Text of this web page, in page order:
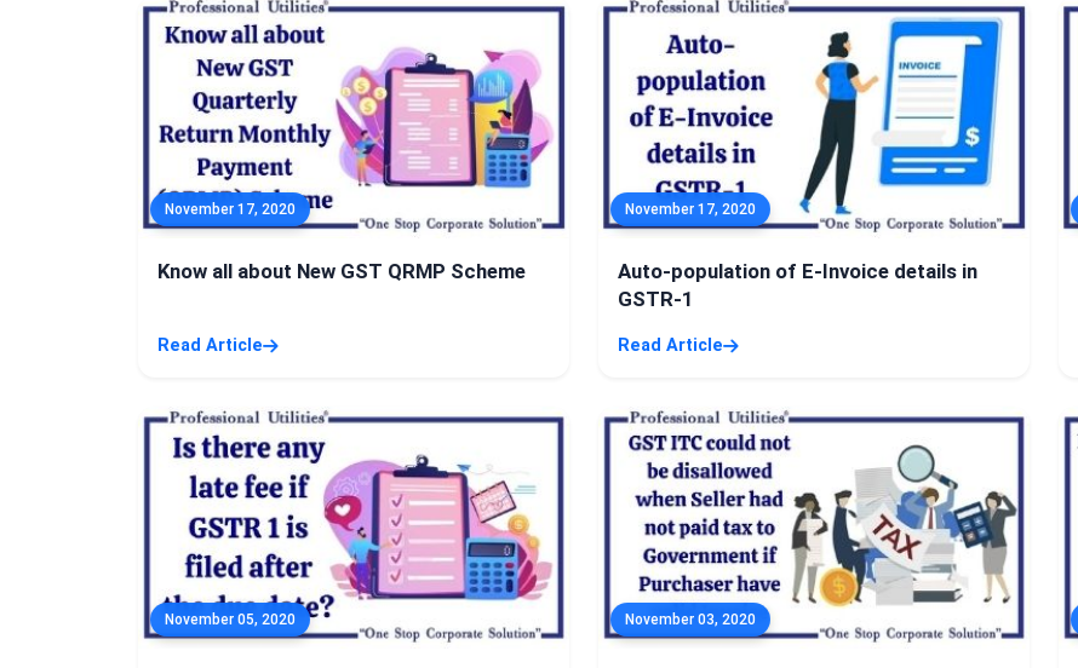
November 17, 2020
Know all about New GST QRMP Scheme
Read Article
November 17, 2020
Auto-population of E-Invoice details in
GSTR-1
Read Article
November 05, 2020 November 03, 2020